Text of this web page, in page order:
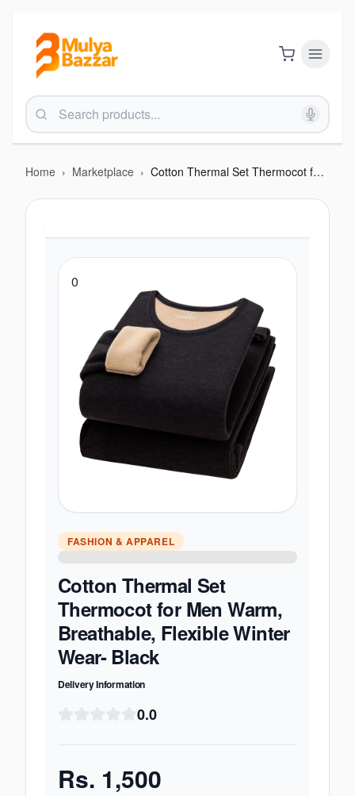
Home › Marketplace › Cotton Thermal Set Thermocot for Men Warm, Breathable, Flexible Winter Wear- Black
0
FASHION & APPAREL
Cotton Thermal Set
Thermocot for Men Warm,
Breathable, Flexible Winter
Wear- Black
Delivery Information
0.0
Rs. 1,500